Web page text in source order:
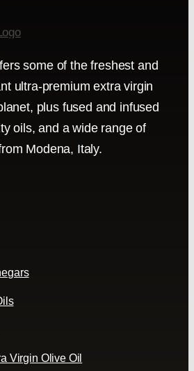
some of the freshest and
ultra-premium extra virgin
plus fused and infused
oils, and a wide range of
Modena, Italy.
Virgin Olive Oil